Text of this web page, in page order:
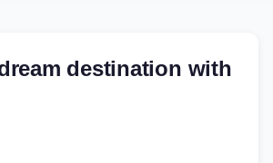
destination with